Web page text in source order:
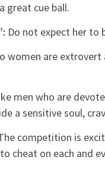
great cue ball.
Do not expect her to
women are
men who are
a sensitive soul,
competition is
cheat on each and